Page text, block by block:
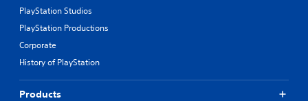
PlayStation Studios
PlayStation Productions
Corporate
History of PlayStation
Products